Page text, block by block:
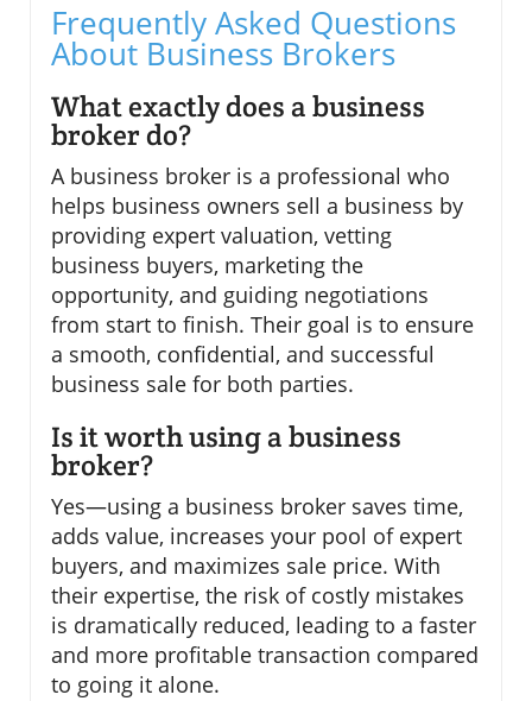
Frequently Asked Questions
About Business Brokers
What exactly does a business
broker do?
A business broker is a professional who
helps business owners sell a business by
providing expert valuation, vetting
business buyers, marketing the
opportunity, and guiding negotiations
from start to finish. Their goal is to ensure
a smooth, confidential, and successful
business sale for both parties.
Is it worth using a business
broker?
Yes—using a business broker saves time,
adds value, increases your pool of expert
buyers, and maximizes sale price. With
their expertise, the risk of costly mistakes
is dramatically reduced, leading to a faster
and more profitable transaction compared
to going it alone.